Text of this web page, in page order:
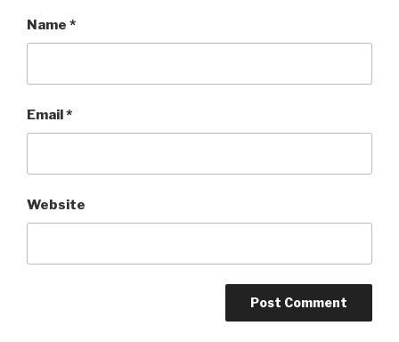
Name *
Email*
Website